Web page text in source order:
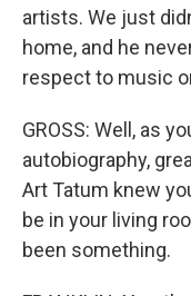
artists. We just
home, and he
respect to music
GROSS: Well, as
autobiography,
Art Tatum knew
be in your living
been something.